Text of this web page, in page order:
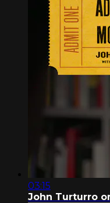
03:15
John Turturro